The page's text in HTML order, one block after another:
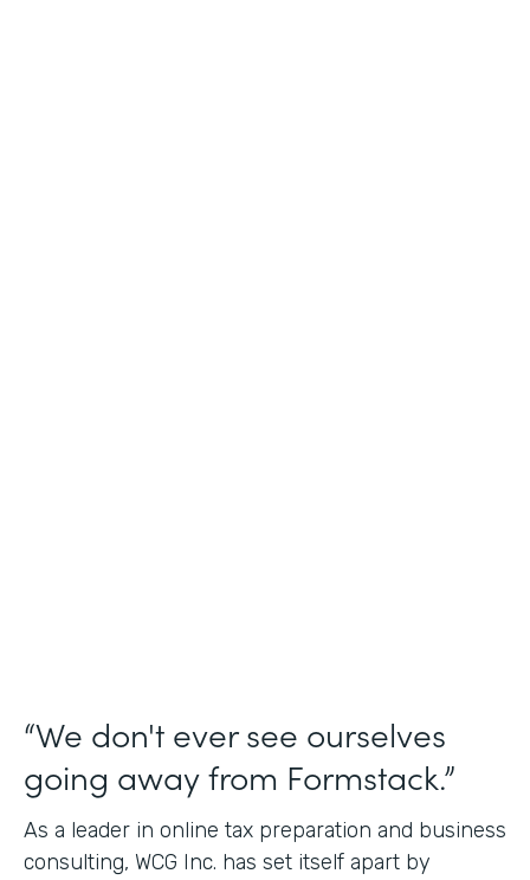
“We don't ever see ourselves
going away from Formstack.”
As a leader in online tax preparation and business
consulting, WCG Inc. has set itself apart by